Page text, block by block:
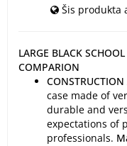
Šis produkta
LARGE BLACK
COMPARION
case made of
durable and
expectations of
professionals.